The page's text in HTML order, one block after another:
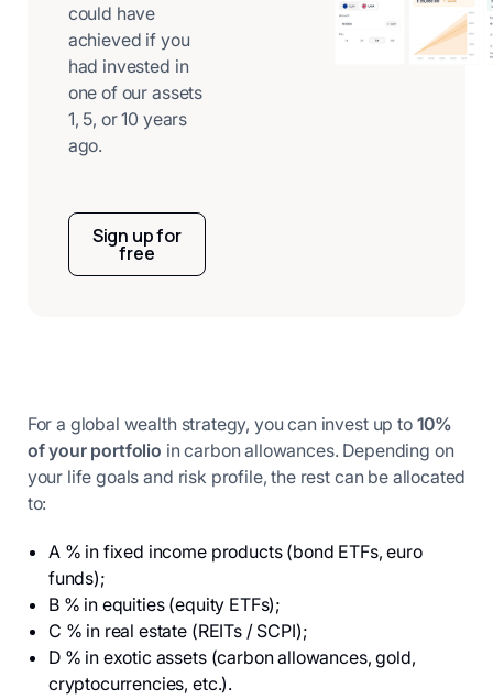
could have
achieved if you
had invested in
one of our assets
1, 5, or 10 years
ago.
Sign up for
free
For a global wealth strategy, you can invest up to 10%
of your portfolio in carbon allowances. Depending on
your life goals and risk profile, the rest can be allocated
to:
A % in fixed income products (bond ETFs, euro
funds);
B % in equities (equity ETFs);
C % in real estate (REITs / SCPI);
D % in exotic assets (carbon allowances, gold,
cryptocurrencies, etc.).